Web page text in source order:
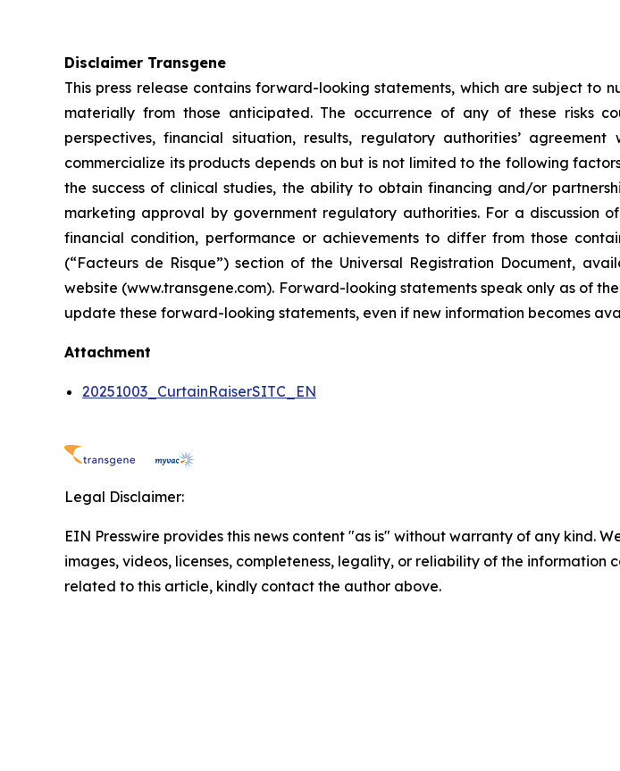
Disclaimer Transgene
This press release contains forward-looking statements, which are subject to
materially from those anticipated. The occurrence of any of these risks
perspectives, financial situation, results, regulatory authorities’
commercialize its products depends on but is not limited to the following
the success of clinical studies, the ability to obtain financing and/or
marketing approval by government regulatory authorities. For a discussion
financial condition, performance or achievements to differ from those
(“Facteurs de Risque”) section of the Universal Registration Document,
website (www.transgene.com). Forward-looking statements speak only as of
update these forward-looking statements, even if new information becomes
Attachment
20251003_CurtainRaiserSITC_EN
Legal Disclaimer:
EIN Presswire provides this news content "as is" without warranty of any kind.
images, videos, licenses, completeness, legality, or reliability of the
related to this article, kindly contact the author above.